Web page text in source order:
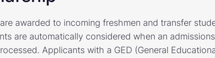
awarded to incoming freshmen and transfer
are automatically considered when an
Applicants with a GED (General